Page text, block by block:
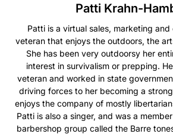
Patti Krahn-
Patti is a virtual sales, marketing
veteran that enjoys the outdoors, the
She has been very outdoorsy her
interest in survivalism or prepping.
veteran and worked in state
driving forces to her becoming a
enjoys the company of mostly
Patti is also a singer, and was a
barbershop group called the Barre